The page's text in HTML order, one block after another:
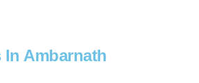
In Ambarnath